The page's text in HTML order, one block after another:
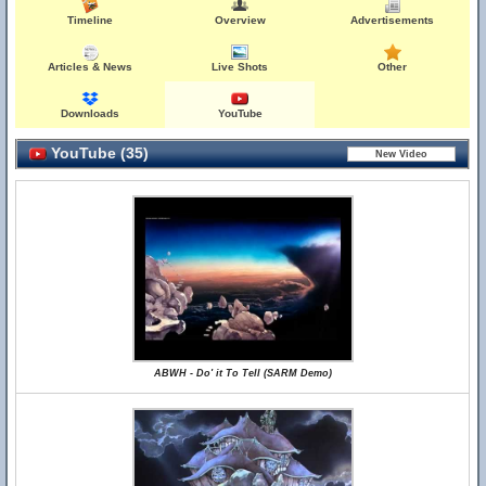
Timeline Overview Advertisements
Articles & News Live Shots Other
Downloads YouTube
YouTube (35)
ABWH - Do' it To Tell (SARM Demo)